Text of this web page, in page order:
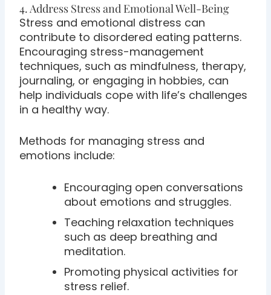
4. Address Stress and Emotional Well-Being
Stress and emotional distress can
contribute to disordered eating patterns.
Encouraging stress-management
techniques, such as mindfulness, therapy,
journaling, or engaging in hobbies, can
help individuals cope with life’s challenges
in a healthy way.
Methods for managing stress and
emotions include:
Encouraging open conversations
about emotions and struggles.
Teaching relaxation techniques
such as deep breathing and
meditation.
Promoting physical activities for
stress relief.